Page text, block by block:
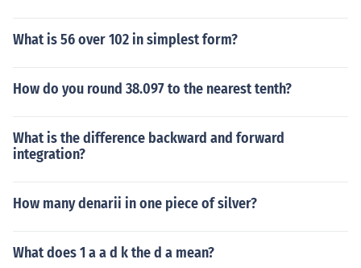
What is 56 over 102 in simplest form?
How do you round 38.097 to the nearest tenth?
What is the difference backward and forward
integration?
How many denarii in one piece of silver?
What does 1 a a d k the d a mean?